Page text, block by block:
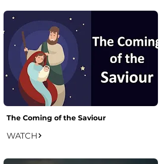
The Coming of the Saviour
WATCH